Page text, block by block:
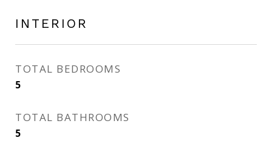
INTERIOR
TOTAL BEDROOMS
5
TOTAL BATHROOMS
5